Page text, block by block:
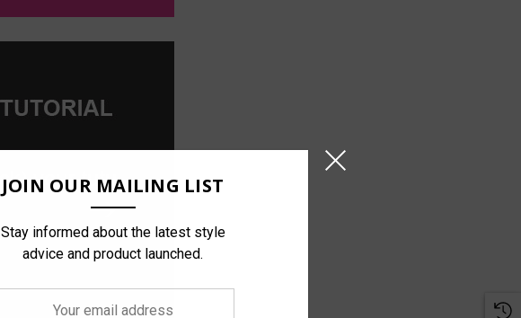
JOIN OUR MAILING LIST
Stay informed about the latest style
advice and product launched.